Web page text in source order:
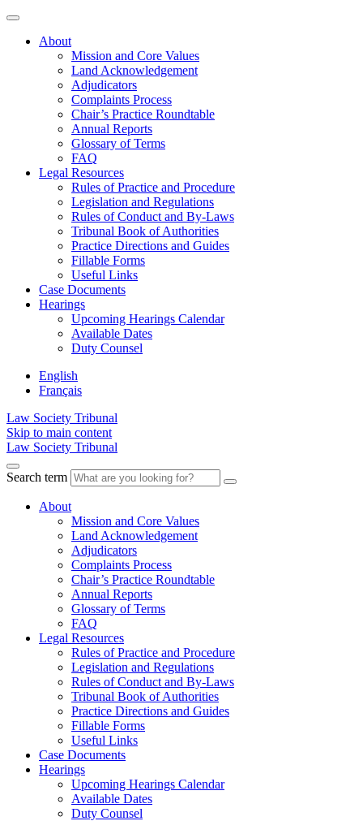
About
Mission and Core Values
Land Acknowledgement
Adjudicators
Complaints Process
Chair’s Practice Roundtable
Annual Reports
Glossary of Terms
FAQ
Legal Resources
Rules of Practice and Procedure
Legislation and Regulations
Rules of Conduct and By-Laws
Tribunal Book of Authorities
Practice Directions and Guides
Fillable Forms
Useful Links
Case Documents
Hearings
Upcoming Hearings Calendar
Available Dates
Duty Counsel
English
Français
Law Society Tribunal
Skip to main content
Law Society Tribunal
Search term
About
Mission and Core Values
Land Acknowledgement
Adjudicators
Complaints Process
Chair’s Practice Roundtable
Annual Reports
Glossary of Terms
FAQ
Legal Resources
Rules of Practice and Procedure
Legislation and Regulations
Rules of Conduct and By-Laws
Tribunal Book of Authorities
Practice Directions and Guides
Fillable Forms
Useful Links
Case Documents
Hearings
Upcoming Hearings Calendar
Available Dates
Duty Counsel